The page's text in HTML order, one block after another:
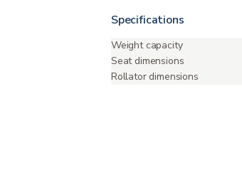
Specifications
Weight capacity
Seat dimensions
Rollator dimensions